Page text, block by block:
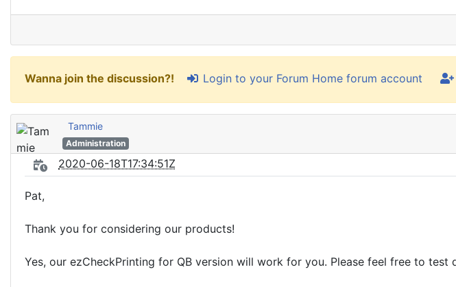
Wanna join the discussion?! Login to your Forum Home forum account
Tammie
Administration
2020-06-18T17:34:51Z
Pat,
Thank you for considering our products!
Yes, our ezCheckPrinting for QB version will work for you. Please feel free to